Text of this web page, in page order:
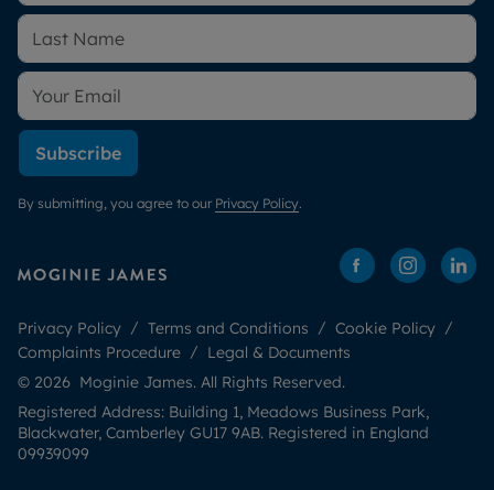
Subscribe
By submitting, you agree to our Privacy Policy.
Privacy Policy Terms and Conditions
Cookie Policy
Complaints Procedure
Legal & Documents
© 2026 Moginie James. All Rights Reserved.
Registered Address: Building 1, Meadows Business Park,
Blackwater, Camberley GU17 9AB. Registered in England
09939099